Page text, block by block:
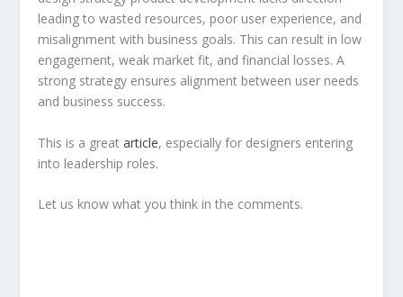
leading to wasted resources, poor user experience, and
misalignment with business goals. This can result in low
engagement, weak market fit, and financial losses. A
strong strategy ensures alignment between user needs
and business success.
This is a greatarticle, especially for designers entering
into leadership roles.
Let us know what you think in the comments.